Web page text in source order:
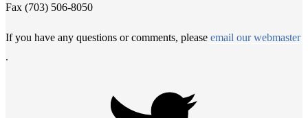
Fax (703) 506-8050
If you have any questions or comments, please email our webmaster
.